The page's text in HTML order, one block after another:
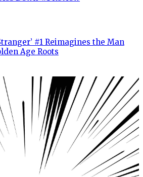
#1 Reimagines the Man
Age Roots